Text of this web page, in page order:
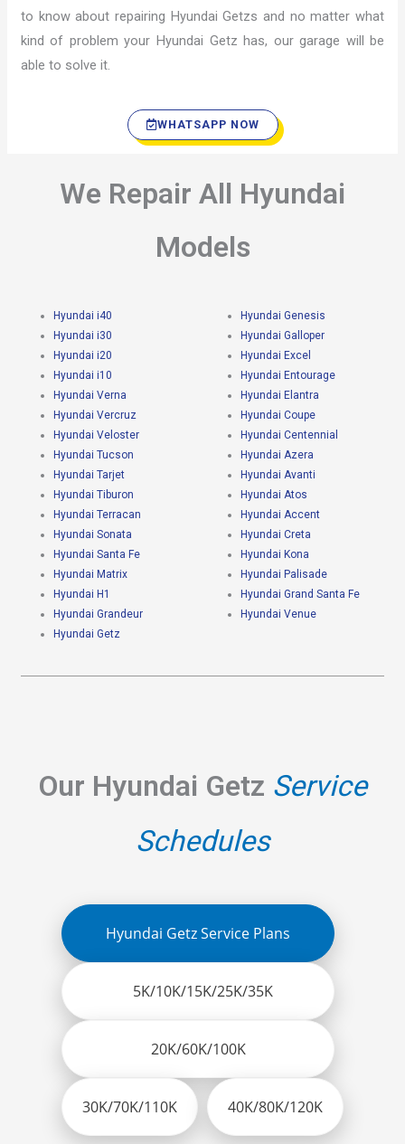
to know about repairing Hyundai Getzs and no matter what
kind of problem your Hyundai Getz has, our garage will be
able to solve it.
WHATSAPP NOW
We Repair All Hyundai
Models
Hyundai i40
Hyundai i30
Hyundai i20
Hyundai i10
Hyundai Verna
Hyundai Vercruz
Hyundai Veloster
Hyundai Tucson
Hyundai Tarjet
Hyundai Tiburon
Hyundai Terracan
Hyundai Sonata
Hyundai Santa Fe
Hyundai Matrix
Hyundai H1
Hyundai Grandeur
Hyundai Getz
Hyundai Genesis
Hyundai Galloper
Hyundai Excel
Hyundai Entourage
Hyundai Elantra
Hyundai Coupe
Hyundai Centennial
Hyundai Azera
Hyundai Avanti
Hyundai Atos
Hyundai Accent
Hyundai Creta
Hyundai Kona
Hyundai Palisade
Hyundai Grand Santa Fe
Hyundai Venue
Our Hyundai Getz Service
Schedules
Hyundai Getz Service Plans
5K/10K/15K/25K/35K
20K/60K/100K
30K/70K/110K 40K/80K/120K